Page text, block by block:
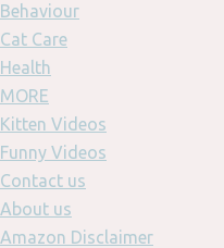
Behaviour
Cat Care
Health
MORE
Kitten Videos
Funny Videos
Contact us
About us
Amazon Disclaimer